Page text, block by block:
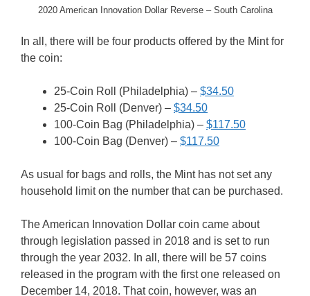
2020 American Innovation Dollar Reverse – South Carolina
In all, there will be four products offered by the Mint for
the coin:
25-Coin Roll (Philadelphia) – $34.50
25-Coin Roll (Denver) – $34.50
100-Coin Bag (Philadelphia) – $117.50
100-Coin Bag (Denver) – $117.50
As usual for bags and rolls, the Mint has not set any
household limit on the number that can be purchased.
The American Innovation Dollar coin came about
through legislation passed in 2018 and is set to run
through the year 2032. In all, there will be 57 coins
released in the program with the first one released on
December 14, 2018. That coin, however, was an